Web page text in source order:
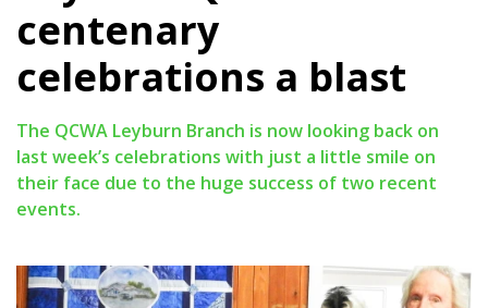
centenary
celebrations a blast
The QCWA Leyburn Branch is now looking back on
last week’s celebrations with just a little smile on
their face due to the huge success of two recent
events.